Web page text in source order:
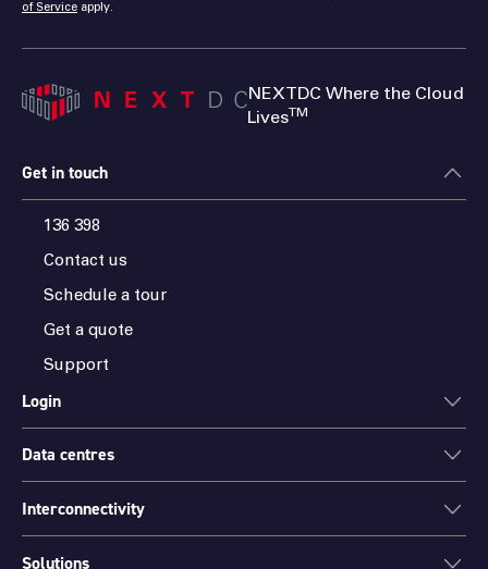
of Service apply.
NEXTDC Where the Cloud
LivesTM
Get in touch
136 398
Contact us
Schedule a tour
Get a quote
Support
Login
ONEDC
Data centres
Data centres
Interconnectivity
Cloud Access
Solutions